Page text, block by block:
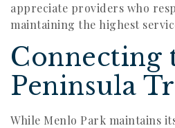
appreciate providers who
maintaining the highest
Connecting
Peninsula
While Menlo Park maintains